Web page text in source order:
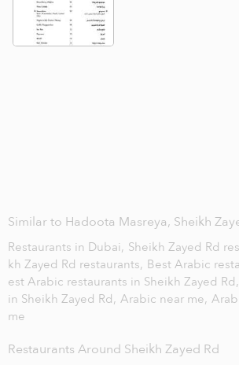
Similar to Hadoota Masreya, Sheikh
Restaurants in Dubai, Sheikh Zayed Rd
kh Zayed Rd restaurants, Best Arabic
est Arabic restaurants in Sheikh Zayed Rd,
in Sheikh Zayed Rd, Arabic near me,
me
Restaurants Around Sheikh Zayed Rd